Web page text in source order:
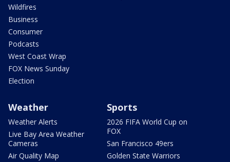
Wildfires
Business
Consumer
Podcasts
West Coast Wrap
FOX News Sunday
Election
Weather
Weather Alerts
Live Bay Area Weather
Cameras
Air Quality Map
Sports
2026 FIFA World Cup on
FOX
San Francisco 49ers
Golden State Warriors